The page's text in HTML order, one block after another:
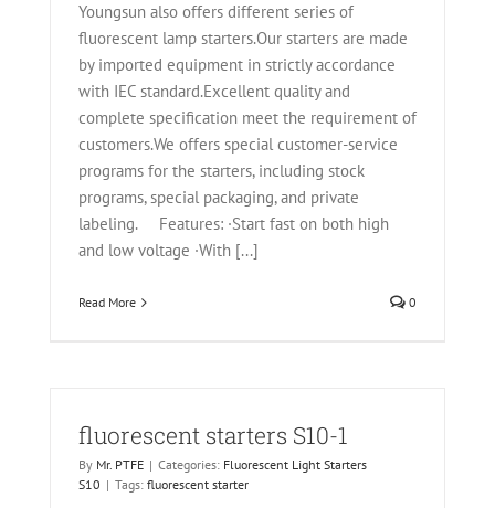
Youngsun also offers different series of
fluorescent lamp starters.Our starters are made
by imported equipment in strictly accordance
with IEC standard.Excellent quality and
complete specification meet the requirement of
customers.We offers special customer-service
programs for the starters, including stock
programs, special packaging, and private
labeling. Features: ·Start fast on both high
and low voltage ·With [...]
Read More 0
fluorescent starters S10-1
By Mr. PTFE | Categories: Fluorescent Light Starters
S10 | Tags: fluorescent starter